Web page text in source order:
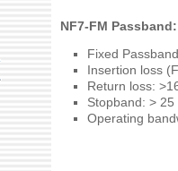
NF7-FM
Fixed
Insertion loss
Return loss:
Stopband: >
Operating